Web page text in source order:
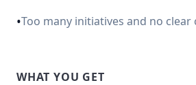
•Too many initiatives and no
WHAT YOU GET